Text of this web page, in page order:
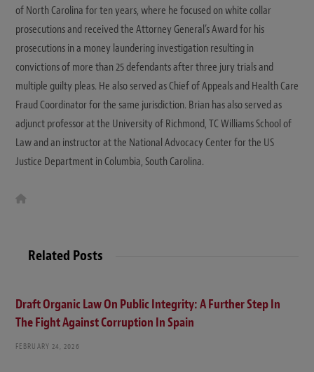
of North Carolina for ten years, where he focused on white collar
prosecutions and received the Attorney General’s Award for his
prosecutions in a money laundering investigation resulting in
convictions of more than 25 defendants after three jury trials and
multiple guilty pleas. He also served as Chief of Appeals and Health Care
Fraud Coordinator for the same jurisdiction. Brian has also served as
adjunct professor at the University of Richmond, TC Williams School of
Law and an instructor at the National Advocacy Center for the US
Justice Department in Columbia, South Carolina.
e
Related Posts
Draft Organic Law On Public Integrity: A Further Step In
The Fight Against Corruption In Spain
FEBRUARY 24, 2026